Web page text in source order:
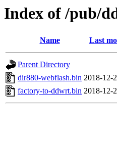
Index of /pub/
Name Last
Parent Directory
dir880-webflash.bin 2018-12-
factory-to-ddwrt.bin 2018-12-